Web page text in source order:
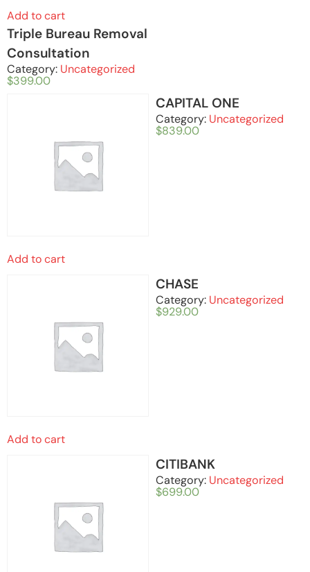
Add to cart
Triple Bureau Removal
Consultation
Category: Uncategorized
$399.00
Add to cart
CAPITAL ONE
Category: Uncategorized
$839.00
Add to cart
CHASE
Category: Uncategorized
$929.00
CITIBANK
Category: Uncategorized
$699.00